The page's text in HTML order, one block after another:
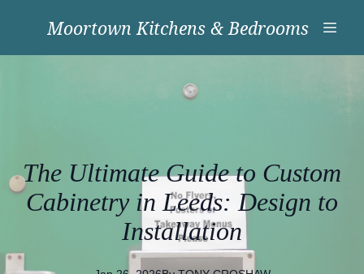
Moortown Kitchens & Bedrooms
The Ultimate Guide to Custom
Cabinetry in Leeds: Design to
Installation